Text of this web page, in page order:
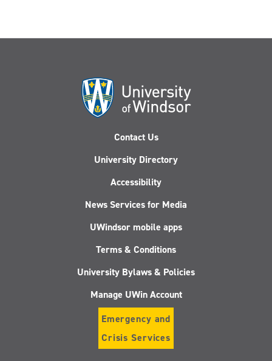
Contact Us
University Directory
Accessibility
News Services for Media
UWindsor mobile apps
Terms & Conditions
University Bylaws & Policies
Manage UWin Account
Emergency and
Crisis Services